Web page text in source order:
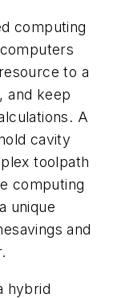
computing
to a
and keep
A
cavity
toolpath
computing
unique
and
hybrid